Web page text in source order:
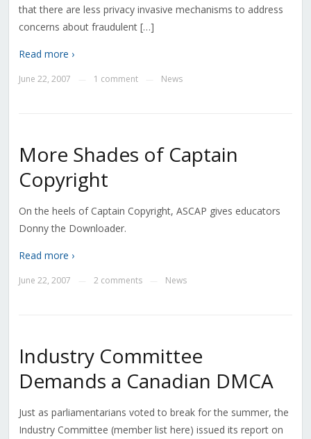
that there are less privacy invasive mechanisms to address
concerns about fraudulent […]
Read more ›
June 22, 2007 1 comment News
More Shades of Captain
Copyright
On the heels of Captain Copyright, ASCAP gives educators
Donny the Downloader.
Read more ›
June 22, 2007 2 comments News
Industry Committee
Demands a Canadian DMCA
Just as parliamentarians voted to break for the summer, the
Industry Committee (member list here) issued its report on